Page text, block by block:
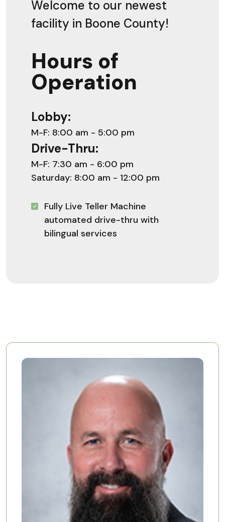
Welcome to our newest
facility in Boone County!
Hours of
Operation
Lobby:
M-F: 8:00 am - 5:00 pm
Drive-Thru:
M-F: 7:30 am - 6:00 pm
Saturday: 8:00 am - 12:00 pm
Fully Live Teller Machine
automated drive-thru with
bilingual services